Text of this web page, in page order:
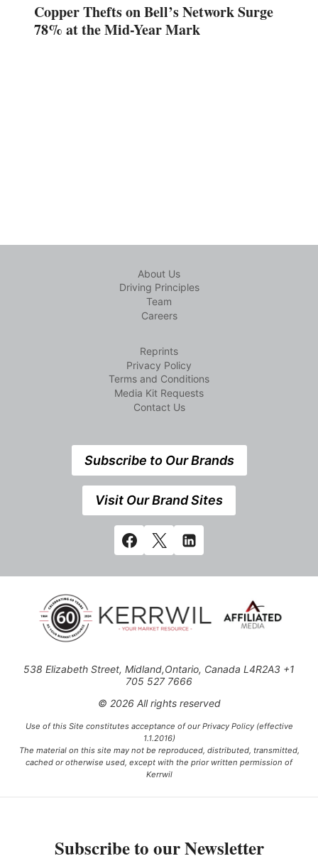
Copper Thefts on Bell’s Network Surge
78% at the Mid-Year Mark
About Us
Driving Principles
Team
Careers
Reprints
Privacy Policy
Terms and Conditions
Media Kit Requests
Contact Us
Subscribe to Our Brands
Visit Our Brand Sites
538 Elizabeth Street, Midland,Ontario, Canada L4R2A3 +1
705 527 7666
© 2026 All rights reserved
Use of this Site constitutes acceptance of our Privacy Policy (effective
1.1.2016)
The material on this site may not be reproduced, distributed, transmitted,
cached or otherwise used, except with the prior written permission of
Kerrwil
Subscribe to our Newsletter